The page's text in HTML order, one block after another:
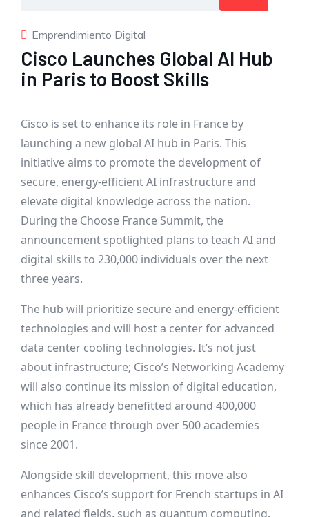
Emprendimiento Digital
Cisco Launches Global AI Hub
in Paris to Boost Skills
Cisco is set to enhance its role in France by
launching a new global AI hub in Paris. This
initiative aims to promote the development of
secure, energy-efficient AI infrastructure and
elevate digital knowledge across the nation.
During the Choose France Summit, the
announcement spotlighted plans to teach AI and
digital skills to 230,000 individuals over the next
three years.
The hub will prioritize secure and energy-efficient
technologies and will host a center for advanced
data center cooling technologies. It’s not just
about infrastructure; Cisco’s Networking Academy
will also continue its mission of digital education,
which has already benefitted around 400,000
people in France through over 500 academies
since 2001.
Alongside skill development, this move also
enhances Cisco’s support for French startups in AI
and related fields, such as quantum computing.